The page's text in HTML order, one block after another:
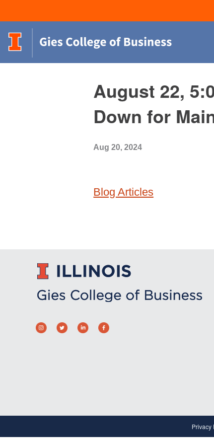
August 22,
Down for
Aug 20, 2024
Blog Articles
Privacy